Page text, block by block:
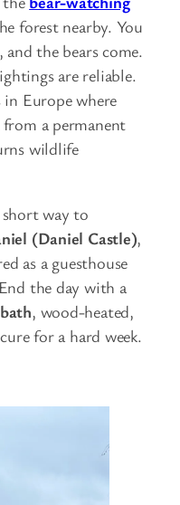
forest nearby. You
the bears come.
are reliable.
Europe where
a permanent
wildlife
way to
(Daniel Castle),
as a guesthouse
the day with a
, wood-heated,
for a hard week.